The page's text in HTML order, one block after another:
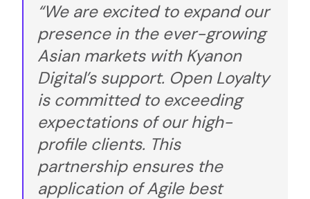
“We are excited to expand our
presence in the ever-growing
Asian markets with Kyanon
Digital’s support. Open Loyalty
is committed to exceeding
expectations of our high-
profile clients. This
partnership ensures the
application of Agile best